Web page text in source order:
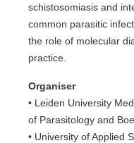
schistosomiasis and
common parasitic
the role of molecular
practice.
Organiser
• Leiden University
of Parasitology and
• University of Applied